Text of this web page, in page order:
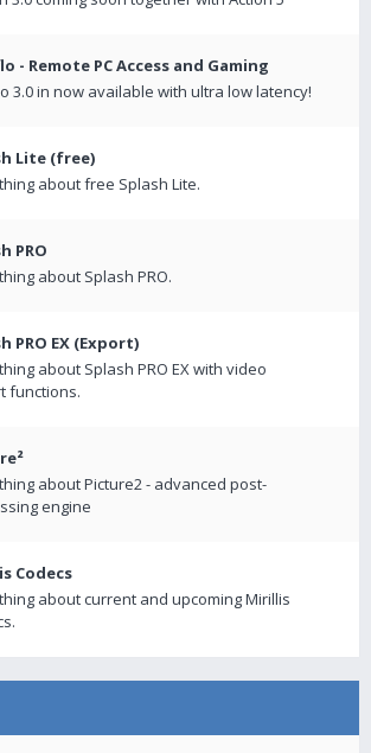
- Remote PC Access and Gaming
3.0 in now available with ultra low latency!
Lite (free)
about free Splash Lite.
PRO
about Splash PRO.
PRO EX (Export)
about Splash PRO EX with video
functions.
about Picture2 - advanced post-
engine
Codecs
about current and upcoming Mirillis